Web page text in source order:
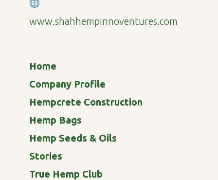
www.shahhempinnoventures.com
Home
Company Profile
Hempcrete Construction
Hemp Bags
Hemp Seeds & Oils
Stories
True Hemp Club